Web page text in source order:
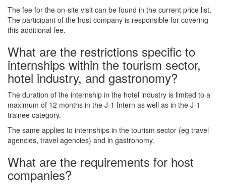
The fee for the on-site visit can be found in the current price list.
The participant of the host company is responsible for covering
this additional fee.
What are the restrictions specific to
internships within the tourism sector,
hotel industry, and gastronomy?
The duration of the internship in the hotel industry is limited to a
maximum of 12 months in the J-1 Intern as well as in the J-1
trainee category.
The same applies to internships in the tourism sector (eg travel
agencies, travel agencies) and in gastronomy.
What are the requirements for host
companies?